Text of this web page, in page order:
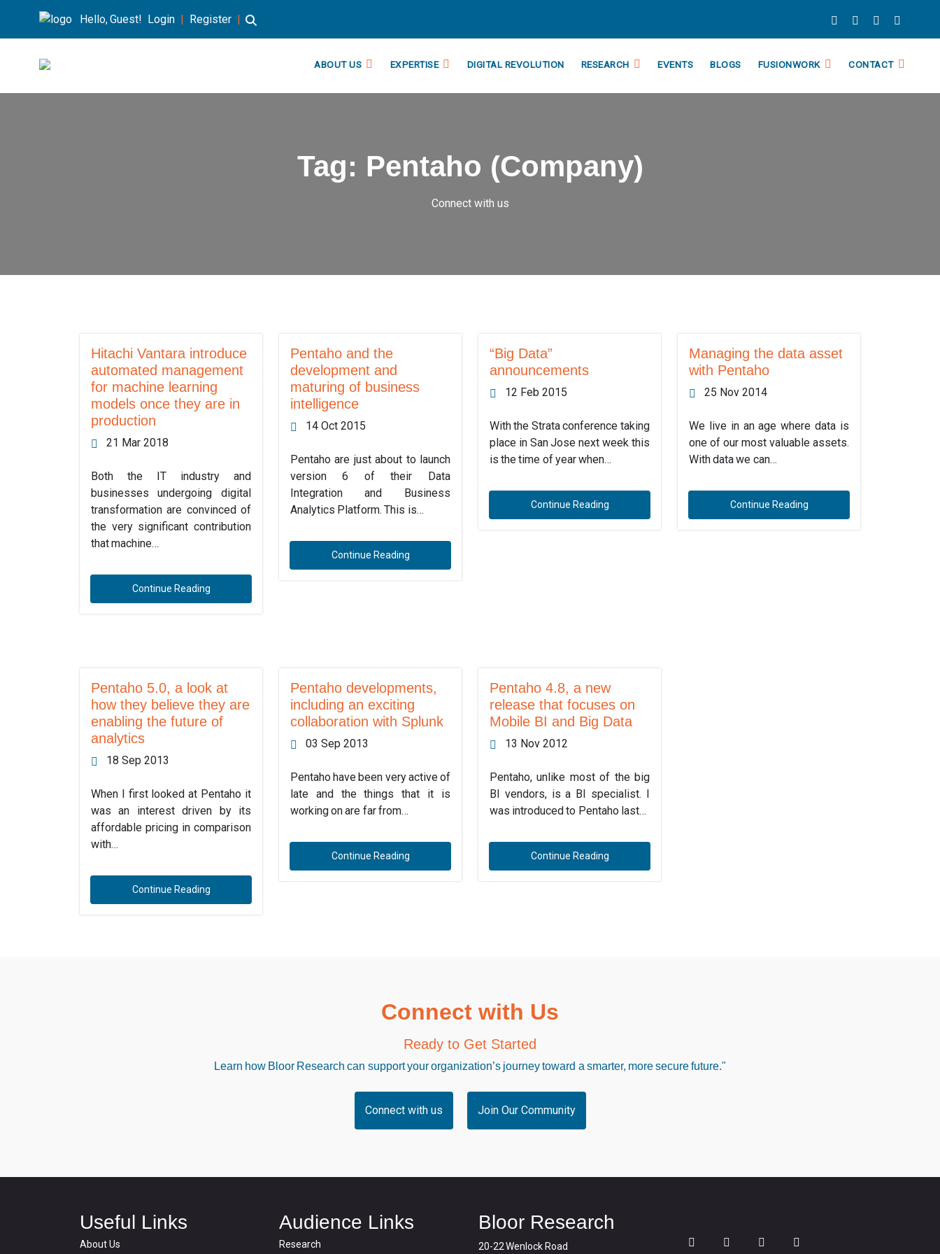
Hello, Guest! Login | Register |
ABOUT US EXPERTISE DIGITAL REVOLUTION RESEARCH EVENTS BLOGS FUSIONWORK CONTACT
Tag: Pentaho (Company)
Connect with us
Hitachi Vantara introduce
automated management
for machine learning
models once they are in
production
21 Mar 2018
Both the IT industry and
businesses undergoing digital
transformation are convinced of
the very significant contribution
that machine…
Continue Reading
Pentaho and the
development and
maturing of business
intelligence
14 Oct 2015
Pentaho are just about to launch
version 6 of their Data
Integration and Business
Analytics Platform. This is…
Continue Reading
“Big Data”
announcements
12 Feb 2015
With the Strata conference taking
place in San Jose next week this
is the time of year when…
Continue Reading
Managing the data asset
with Pentaho
25 Nov 2014
We live in an age where data is
one of our most valuable assets.
With data we can…
Continue Reading
Pentaho 5.0, a look at
how they believe they are
enabling the future of
analytics
18 Sep 2013
When I first looked at Pentaho it
was an interest driven by its
affordable pricing in comparison
with…
Continue Reading
Pentaho developments,
including an exciting
collaboration with Splunk
03 Sep 2013
Pentaho have been very active of
late and the things that it is
working on are far from…
Continue Reading
Pentaho 4.8, a new
release that focuses on
Mobile BI and Big Data
13 Nov 2012
Pentaho, unlike most of the big
BI vendors, is a BI specialist. I
was introduced to Pentaho last…
Continue Reading
Connect with Us
Ready to Get Started
Learn how Bloor Research can support your organization’s journey toward a smarter, more secure future."
Connect with us Join Our Community
Useful Links
About Us
Audience Links
Research
Bloor Research
20-22 Wenlock Road